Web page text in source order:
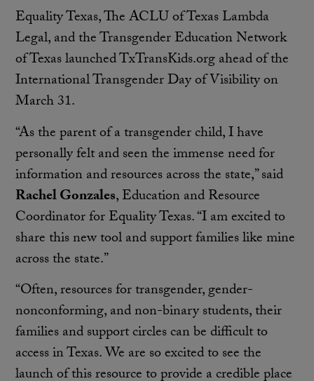
Equality Texas, The ACLU of Texas Lambda
Legal, and the Transgender Education Network
of Texas launched TxTransKids.org ahead of the
International Transgender Day of Visibility on
March 31.
“As the parent of a transgender child, I have
personally felt and seen the immense need for
information and resources across the state,” said
Rachel Gonzales, Education and Resource
Coordinator for Equality Texas. “I am excited to
share this new tool and support families like mine
across the state.”
“Often, resources for transgender, gender-
nonconforming, and non-binary students, their
families and support circles can be difficult to
access in Texas. We are so excited to see the
launch of this resource to provide a credible place